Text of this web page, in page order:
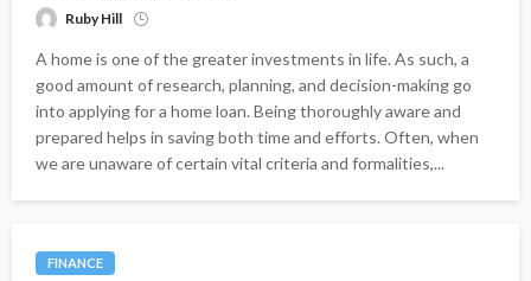
Ruby Hill
A home is one of the greater investments in life. As such, a
good amount of research, planning, and decision-making go
into applying for a home loan. Being thoroughly aware and
prepared helps in saving both time and efforts. Often, when
we are unaware of certain vital criteria and formalities,...
FINANCE